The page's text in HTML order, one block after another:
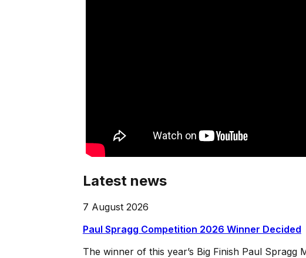
Latest news
7 August 2026
Paul Spragg Competition 2026 Winner Decided
The winner of this year’s Big Finish Paul